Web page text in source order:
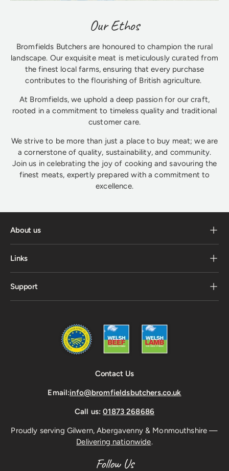
Our Ethos
Bromfields Butchers are honoured to champion the rural
landscape. Our exquisite meat is meticulously curated from
the finest local farms, ensuring that every purchase
contributes to the flourishing of British agriculture.
At Bromfields, we uphold a deep passion for our craft,
rooted in a commitment to timeless quality and traditional
customer care.
We strive to be more than just a place to buy meat; we are
a cornerstone of quality, sustainability, and community.
Join us in celebrating the joy of cooking and savouring the
finest meats, expertly prepared with a commitment to
excellence.
About us
Links
Support
Contact Us
Email:info@bromfieldsbutchers.co.uk
Call us:01873 268686
Proudly serving Gilwern, Abergavenny & Monmouthshire —
Delivering nationwide.
Follow Us